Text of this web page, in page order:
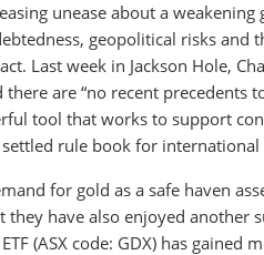
unease about a
geopolitical risks and
Last week in Jackson Hole,
are “no recent precedents
tool that works to support
rule book for international
for gold as a safe haven
have also enjoyed another
(ASX code: GDX) has gained